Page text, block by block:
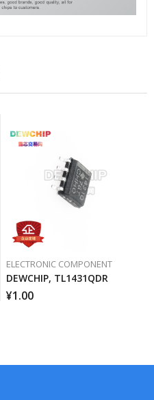
ELECTRONIC COMPONENT
DEWCHIP, TL1431QDR
¥1.00